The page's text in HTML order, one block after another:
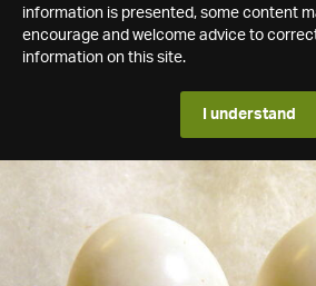
information is presented, some content
encourage and welcome advice to
information on this site.
I understand